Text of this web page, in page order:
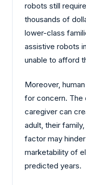
robots still
thousands of
lower-class
assistive robots
unable to afford
Moreover,
for concern. The
caregiver can
adult, their
factor may
marketability of
predicted years.